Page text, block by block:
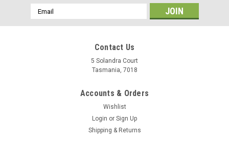
Email
Address
Contact Us
5 Solandra Court
Tasmania, 7018
Accounts & Orders
Wishlist
Login or Sign Up
Shipping & Returns